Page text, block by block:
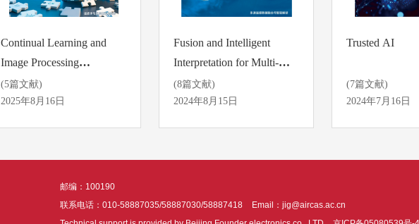
Continual Learning and
Image Processing
Applications
(5篇文献)
2025年8月16日
Fusion and Intelligent
Interpretation for Multi-
source Remote Sensing
Data
(8篇文献)
2024年8月15日
Trusted AI
(7篇文献)
2024年7月16日
邮编：100190
联系电话：010-58887035/58887030/58887418
Email：jig@aircas.ac.cn